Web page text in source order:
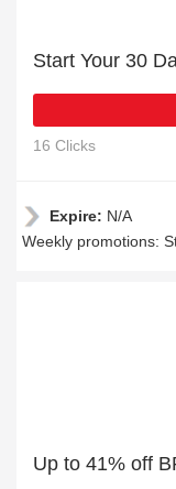
Start Your 30
16 Clicks
Expire: N/A
Weekly promotions:
Up to 41% off